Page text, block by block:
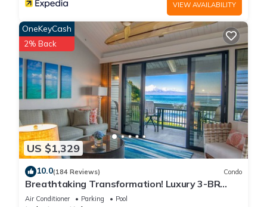
VIEW AVAILABILITY
US $1,329
OneKeyCash
2% Back
10.0(184 Reviews) Condo
Breathtaking Transformation! Luxury 3-BR
Oceanfront Condo
Air Conditioner Parking Pool